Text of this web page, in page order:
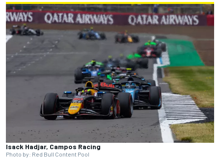
Isack Hadjar, Campos Racing
Photo by: Red Bull Content Pool